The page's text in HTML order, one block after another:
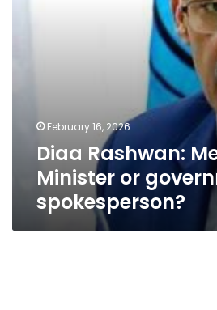
February 16, 2026
Diaa Rashwan:
Minister or
spokesperson?